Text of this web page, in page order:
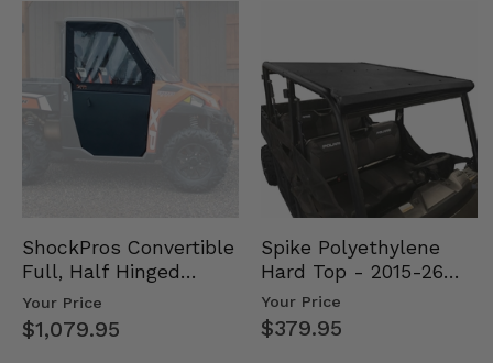
ShockPros Convertible
Full, Half Hinged
Doors - 2013-19 Ful…
Your Price
$1,079.95
Spike Polyethylene
Hard Top - 2015-26
Mid Size Polaris
Rang…
Your Price
$379.95